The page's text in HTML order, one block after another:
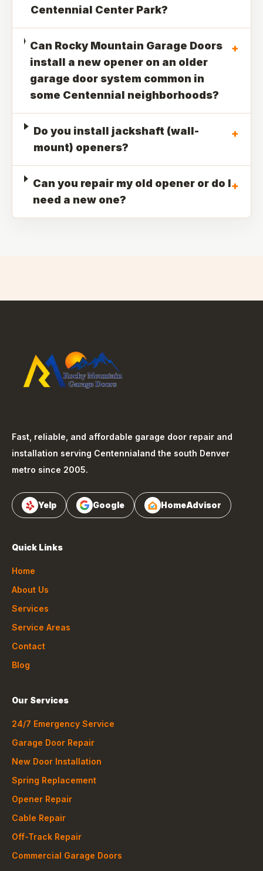
Centennial Center Park?
Can Rocky Mountain Garage Doors
install a new opener on an older
garage door system common in
some Centennial neighborhoods?
+
Do you install jackshaft (wall-
mount) openers?
+
Can you repair my old opener or do I
need a new one?
+
Fast, reliable, and affordable garage door repair and
installation serving Centennialand the south Denver
metro since 2005.
Yelp Google HomeAdvisor
Quick Links
Home
About Us
Services
Service Areas
Contact
Blog
Our Services
24/7 Emergency Service
Garage Door Repair
New Door Installation
Spring Replacement
Opener Repair
Cable Repair
Off-Track Repair
Commercial Garage Doors